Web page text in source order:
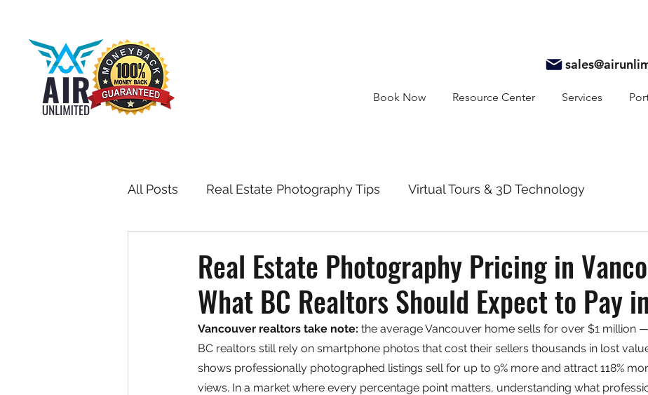
Book Now Resource Center Services
All Posts Real Estate Photography Tips Virtual Tours & 3D Technology
Toronto Real Estate
Real Estate Photography Pricing in
What BC Realtors Should Expect to Pay
Vancouver realtors take note: the average Vancouver home sells for over $1 million
BC realtors still rely on smartphone photos that cost their sellers thousands in lost
shows professionally photographed listings sell for up to 9% more and attract 118%
views. In a market where every percentage point matters, understanding what